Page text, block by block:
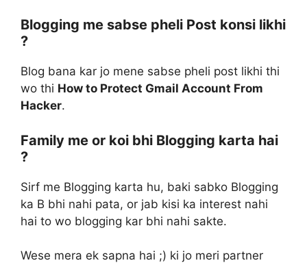
Blogging me sabse pheli Post konsi likhi
?
Blog bana kar jo mene sabse pheli post likhi thi
wo thi How to Protect Gmail Account From
Hacker.
Family me or koi bhi Blogging karta hai
?
Sirf me Blogging karta hu, baki sabko Blogging
ka B bhi nahi pata, or jab kisi ka interest nahi
hai to wo blogging kar bhi nahi sakte.
Wese mera ek sapna hai ;) ki jo meri partner